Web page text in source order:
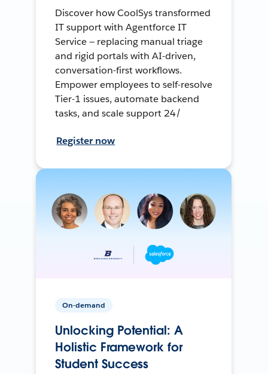
Discover how CoolSys transformed
IT support with Agentforce IT
Service — replacing manual triage
and rigid portals with AI-driven,
conversation-first workflows.
Empower employees to self-resolve
Tier-1 issues, automate backend
tasks, and scale support 24/
Register now
On-demand
Unlocking Potential: A
Holistic Framework for
Student Success